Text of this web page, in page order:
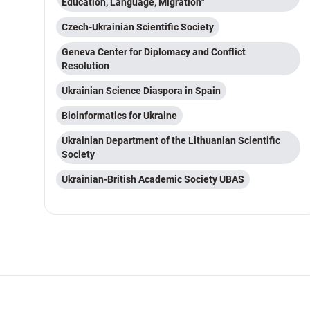
Czech-Ukrainian Scientific Society
Geneva Center for Diplomacy and Conflict
Resolution
Ukrainian Science Diaspora in Spain
Bioinformatics for Ukraine
Ukrainian Department of the Lithuanian Scientific
Society
Ukrainian-British Academic Society UBAS